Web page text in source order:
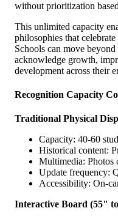
without prioritization
This unlimited capacity
philosophies that
Schools can move
acknowledge growth,
development across their
Recognition Capacity
Traditional Physical
Capacity: 40-60
Historical content:
Multimedia: Photos
Update frequency:
Accessibility: On-
Interactive Board (55"